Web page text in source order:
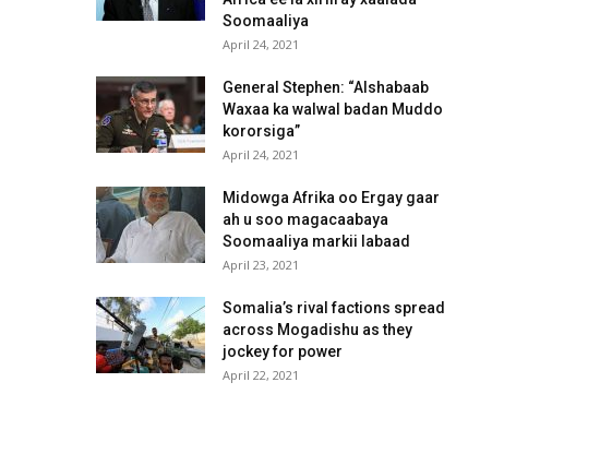
Soomaaliya
April 24, 2021
General Stephen: “Alshabaab
Waxaa ka walwal badan Muddo
kororsiga”
April 24, 2021
Midowga Afrika oo Ergay gaar
ah u soo magacaabaya
Soomaaliya markii labaad
April 23, 2021
Somalia’s rival factions spread
across Mogadishu as they
jockey for power
April 22, 2021